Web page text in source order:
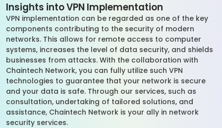
Insights into VPN Implementation
VPN implementation can be regarded as one of the key
components contributing to the security of modern
networks. This allows for remote access to computer
systems, increases the level of data security, and shields
businesses from attacks. With the collaboration with
Chaintech Network, you can fully utilize such VPN
technologies to guarantee that your network is secure
and your data is safe. Through our services, such as
consultation, undertaking of tailored solutions, and
assistance, Chaintech Network is your ally in network
security services.